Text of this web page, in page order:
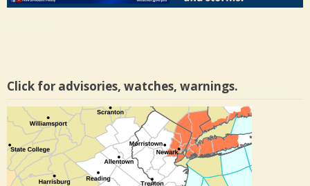
Click for advisories, watches, warnings.